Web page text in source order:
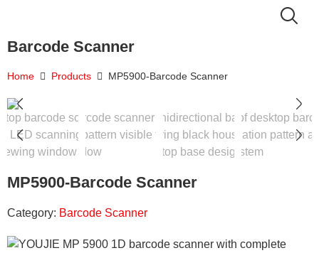
Barcode Scanner
Home Products MP5900-Barcode Scanner
MP5900-Barcode Scanner
Category: Barcode Scanner